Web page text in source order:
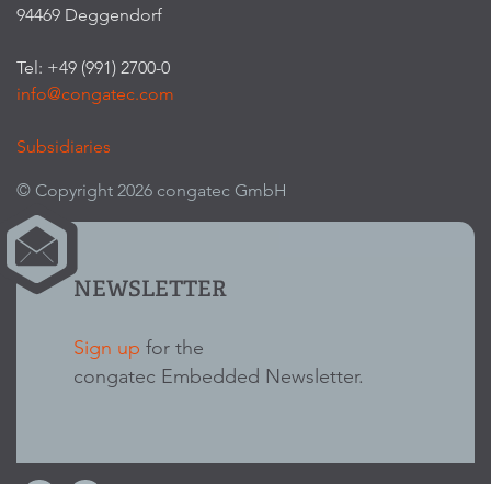
94469 Deggendorf
Tel: +49 (991) 2700-0
info@congatec.com
Subsidiaries
© Copyright 2026 congatec GmbH
NEWSLETTER
Sign up for the
congatec Embedded Newsletter.